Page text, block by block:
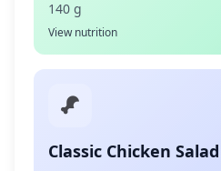
140 g
View nutrition
Classic Chicken Salad